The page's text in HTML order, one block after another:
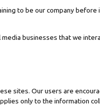
to be our company
businesses that we
sites. Our users are
only to the information